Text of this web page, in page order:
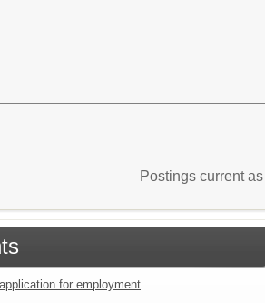
Postings current
for employment